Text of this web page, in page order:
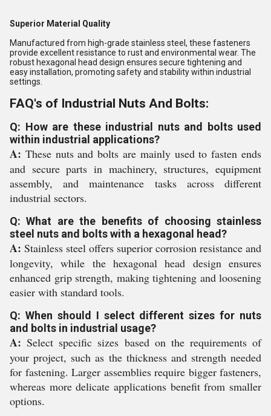
Superior Material Quality
Manufactured from high-grade stainless steel, these fasteners
provide excellent resistance to rust and environmental wear. The
robust hexagonal head design ensures secure tightening and
easy installation, promoting safety and stability within industrial
settings.
FAQ's of Industrial Nuts And Bolts:
Q: How are these industrial nuts and bolts used
within industrial applications?
A: These nuts and bolts are mainly used to fasten ends
and secure parts in machinery, structures, equipment
assembly, and maintenance tasks across different
industrial sectors.
Q: What are the benefits of choosing stainless
steel nuts and bolts with a hexagonal head?
A: Stainless steel offers superior corrosion resistance and
longevity, while the hexagonal head design ensures
enhanced grip strength, making tightening and loosening
easier with standard tools.
Q: When should I select different sizes for nuts
and bolts in industrial usage?
A: Select specific sizes based on the requirements of
your project, such as the thickness and strength needed
for fastening. Larger assemblies require bigger fasteners,
whereas more delicate applications benefit from smaller
options.